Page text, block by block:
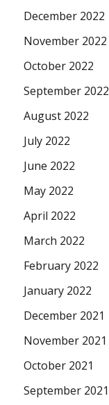
December 2022
November 2022
October 2022
September 2022
August 2022
July 2022
June 2022
May 2022
April 2022
March 2022
February 2022
January 2022
December 2021
November 2021
October 2021
September 2021